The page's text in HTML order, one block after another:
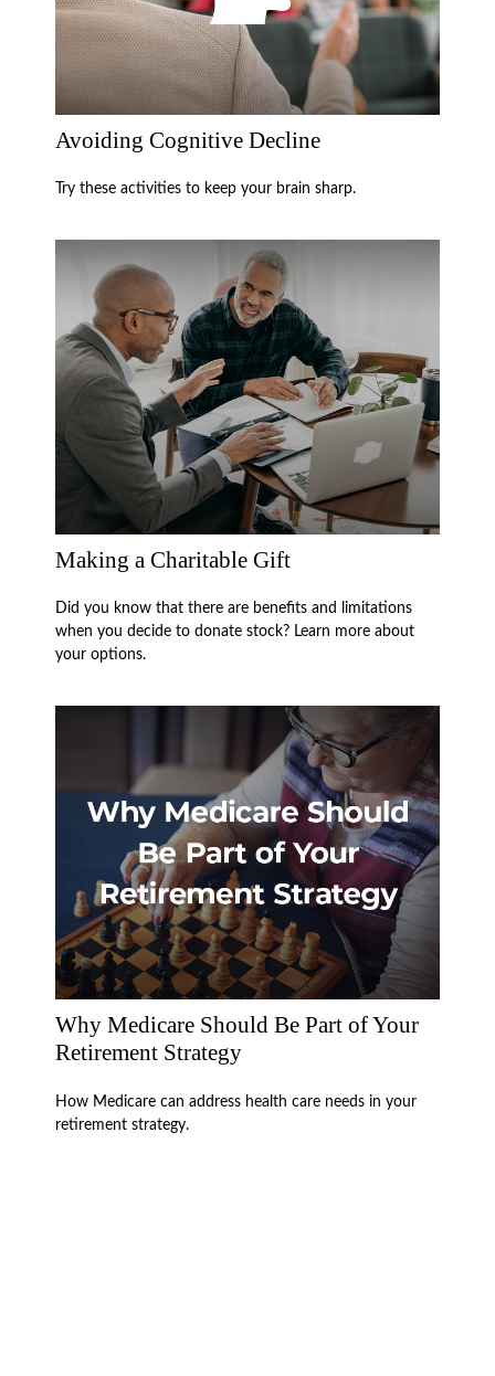
Avoiding Cognitive Decline
Try these activities to keep your brain sharp.
Making a Charitable Gift
Did you know that there are benefits and limitations
when you decide to donate stock? Learn more about
your options.
Why Medicare Should Be Part of Your
Retirement Strategy
How Medicare can address health care needs in your
retirement strategy.